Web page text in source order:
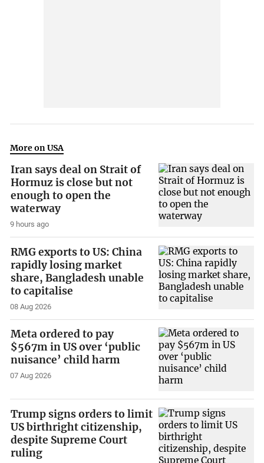
More on USA
Iran says deal on Strait of
Hormuz is close but not
enough to open the
waterway
9 hours ago
RMG exports to US: China
rapidly losing market
share, Bangladesh unable
to capitalise
08 Aug 2026
Meta ordered to pay
$567m in US over ‘public
nuisance’ child harm
07 Aug 2026
Trump signs orders to limit
US birthright citizenship,
despite Supreme Court
ruling